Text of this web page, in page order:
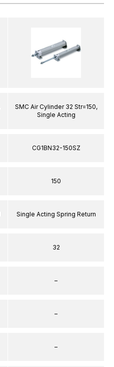
SMC Air Cylinder 32 Str=150,
Single Acting
CG1BN32-150SZ
150
Single Acting Spring Return
32
–
–
–